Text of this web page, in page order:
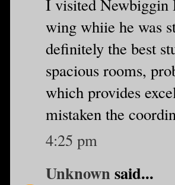
I visited Newbiggin
wing whiie he was
definitely the best
spacious rooms,
which provides
mistaken the
4:25 pm
Unknownsaid...